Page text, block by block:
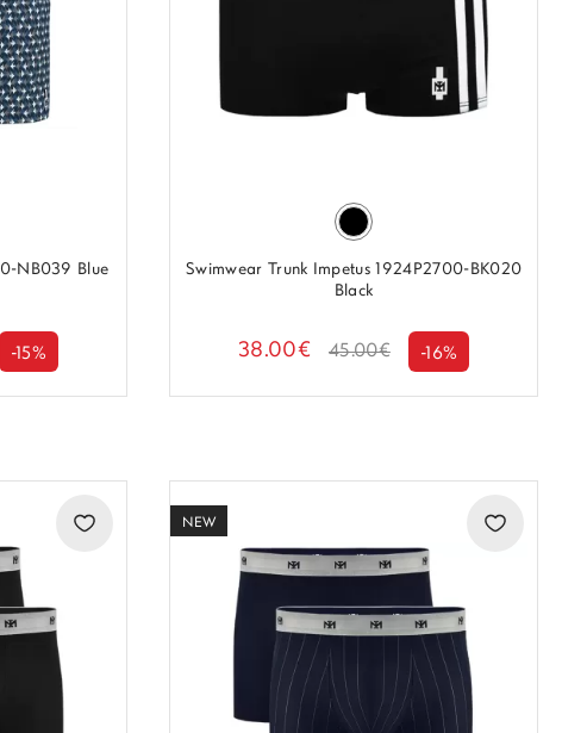
NB039 Blue
-15%
Swimwear Trunk Impetus 1924P2700-BK020
Black
38.00€ 45.00€ -16%
NEW